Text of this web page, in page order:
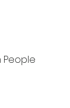
People